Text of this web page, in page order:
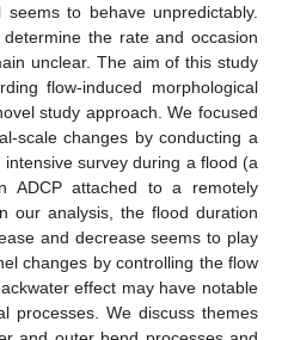
to behave unpredictably.
the rate and occasion
unclear. The aim of this study
flow-induced morphological
study approach. We focused
scale changes by conducting a
survey during a flood (a
ADCP attached to a remotely
our analysis, the flood duration
and decrease seems to play
changes by controlling the flow
effect may have notable
processes. We discuss themes